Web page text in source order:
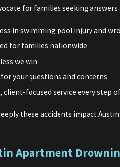
for families seeking answers
in swimming pool injury and
for families nationwide
we win
your questions and concerns
client-focused service every step
these accidents impact
Apartment